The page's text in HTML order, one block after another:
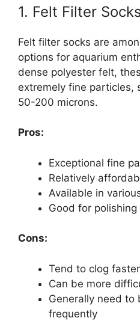
1. Felt Filter
Felt filter socks are
options for aquarium
dense polyester felt,
extremely fine particles,
50-200 microns.
Pros:
Exceptional fine
Relatively
Available in
Good for
Cons:
Tend to clog
Can be more
Generally need to
frequently